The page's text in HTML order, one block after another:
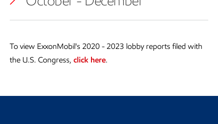
To view ExxonMobil's 2020 - 2023 lobby reports filed with
the U.S. Congress, click here.